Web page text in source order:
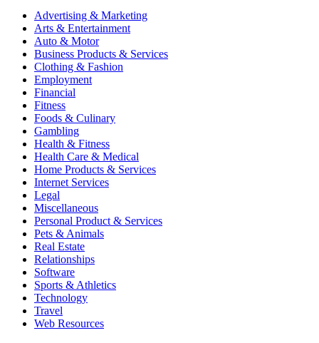
Advertising & Marketing
Arts & Entertainment
Auto & Motor
Business Products & Services
Clothing & Fashion
Employment
Financial
Fitness
Foods & Culinary
Gambling
Health & Fitness
Health Care & Medical
Home Products & Services
Internet Services
Legal
Miscellaneous
Personal Product & Services
Pets & Animals
Real Estate
Relationships
Software
Sports & Athletics
Technology
Travel
Web Resources